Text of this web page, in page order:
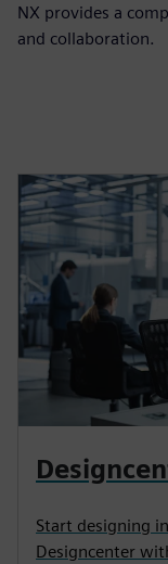
NX provides a
and collaboration.
Start designing
Designcenter